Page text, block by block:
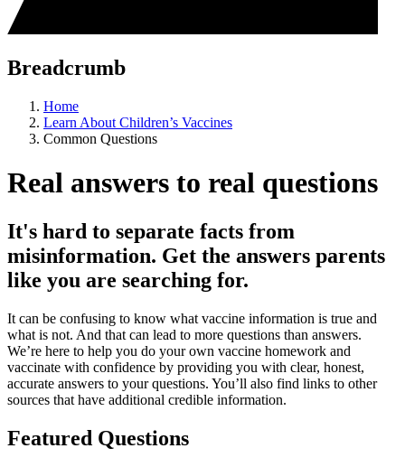
Breadcrumb
Home
Learn About Children’s Vaccines
Common Questions
Real answers to real questions
It's hard to separate facts from
misinformation. Get the answers parents
like you are searching for.
It can be confusing to know what vaccine information is true and
what is not. And that can lead to more questions than answers.
We’re here to help you do your own vaccine homework and
vaccinate with confidence by providing you with clear, honest,
accurate answers to your questions. You’ll also find links to other
sources that have additional credible information.
Featured Questions